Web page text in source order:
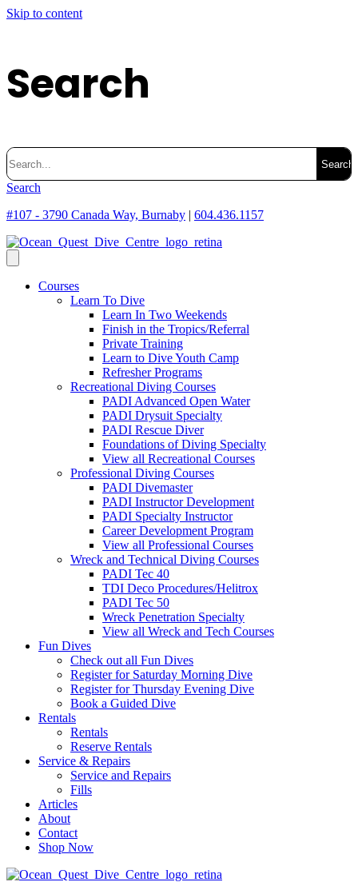
Skip to content
Search
Search
for:
Search
#107 - 3790 Canada Way, Burnaby | 604.436.1157
Courses
Learn To Dive
Learn In Two Weekends
Finish in the Tropics/Referral
Private Training
Learn to Dive Youth Camp
Refresher Programs
Recreational Diving Courses
PADI Advanced Open Water
PADI Drysuit Specialty
PADI Rescue Diver
Foundations of Diving Specialty
View all Recreational Courses
Professional Diving Courses
PADI Divemaster
PADI Instructor Development
PADI Specialty Instructor
Career Development Program
View all Professional Courses
Wreck and Technical Diving Courses
PADI Tec 40
TDI Deco Procedures/Helitrox
PADI Tec 50
Wreck Penetration Specialty
View all Wreck and Tech Courses
Fun Dives
Check out all Fun Dives
Register for Saturday Morning Dive
Register for Thursday Evening Dive
Book a Guided Dive
Rentals
Rentals
Reserve Rentals
Service & Repairs
Service and Repairs
Fills
Articles
About
Contact
Shop Now